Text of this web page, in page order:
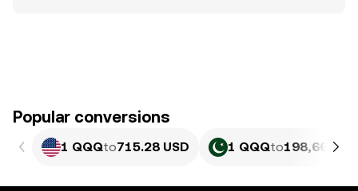
Popular conversions
1 QQQto715.28 USD 1 QQQto198,669.02